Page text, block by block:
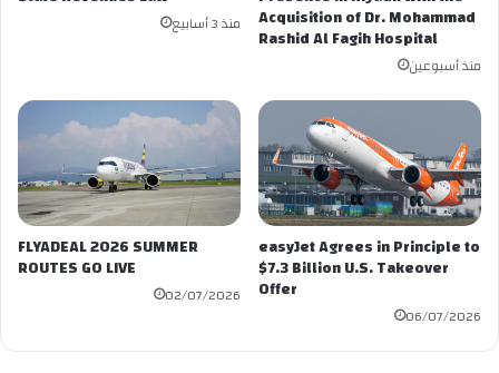
Acquisition of Dr. Mohammad
Rashid Al Fagih Hospital
منذ أسبوعين
منذ 3 أسابيع
easyJet Agrees in Principle to
$7.3 Billion U.S. Takeover
Offer
06/07/2026
FLYADEAL 2026 SUMMER
ROUTES GO LIVE
02/07/2026